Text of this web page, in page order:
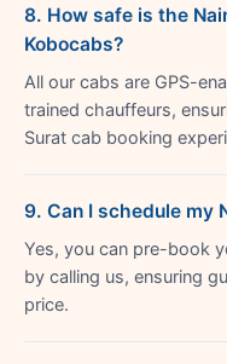
8. How safe is the
Kobocabs?
All our cabs are GPS-
trained chauffeurs,
Surat cab booking
9. Can I schedule my
Yes, you can pre-book
by calling us, ensuring
price.